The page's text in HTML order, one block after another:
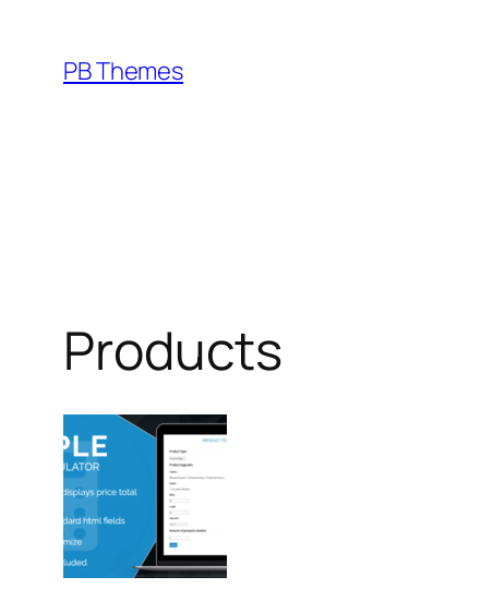
content
PB Themes
Products